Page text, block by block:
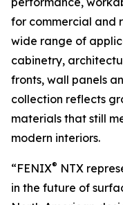
for commercial and
wide range of
cabinetry,
fronts, wall panels
collection reflects
materials that still
modern interiors.
“FENIX® NTX
in the future of